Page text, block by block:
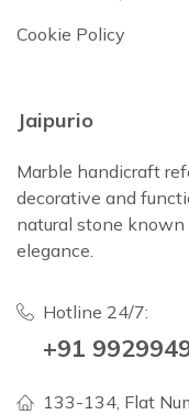
Cookie Policy
Jaipurio
Marble handicraft
decorative and
natural stone known
elegance.
Hotline 24/7:
+91
133-134, Flat